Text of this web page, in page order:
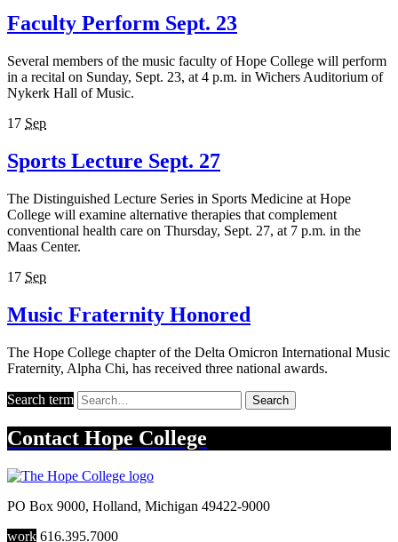
Faculty Perform Sept. 23
Several members of the music faculty of Hope College will perform
in a recital on Sunday, Sept. 23, at 4 p.m. in Wichers Auditorium of
Nykerk Hall of Music.
17 Sep
Sports Lecture Sept. 27
The Distinguished Lecture Series in Sports Medicine at Hope
College will examine alternative therapies that complement
conventional health care on Thursday, Sept. 27, at 7 p.m. in the
Maas Center.
17 Sep
Music Fraternity Honored
The Hope College chapter of the Delta Omicron International Music
Fraternity, Alpha Chi, has received three national awards.
Search term Search
Contact Hope College
PO Box 9000, Holland, Michigan 49422-9000
work 616.395.7000